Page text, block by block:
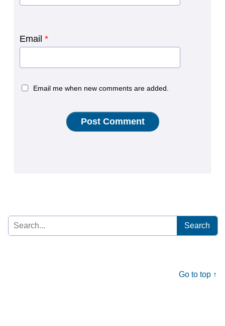
Email *
Email me when new comments are added.
Search
for:
Go to top ↑